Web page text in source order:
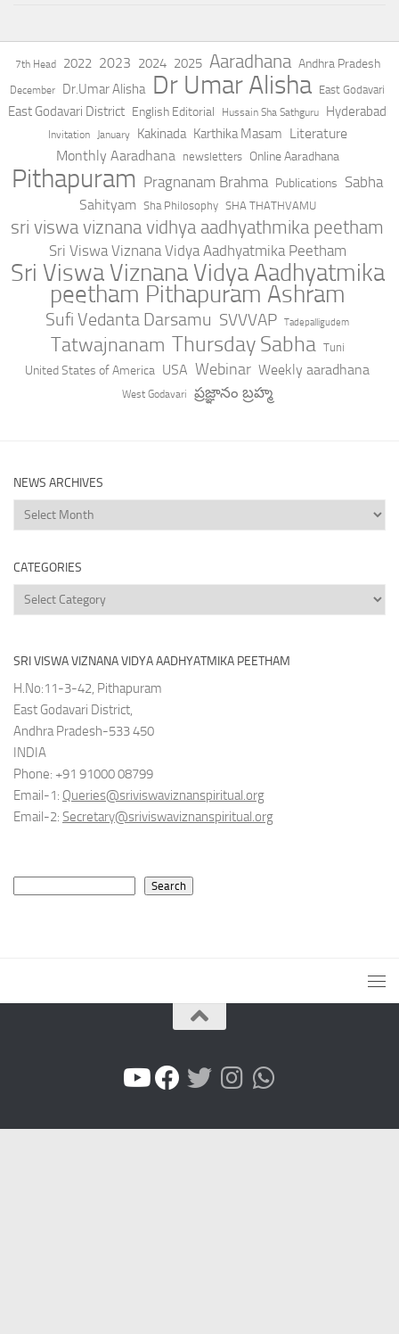
7th Head 2022 2023 2024 2025 Aaradhana Andhra Pradesh
December Dr.Umar Alisha Dr Umar Alisha East Godavari
East Godavari District English Editorial Hussain Sha Sathguru Hyderabad
Invitation January Kakinada Karthika Masam Literature
Monthly Aaradhana
newsletters Online Aaradhana
Pithapuram Pragnanam Brahma Publications Sabha
Sahityam Sha Philosophy SHA THATHVAMU
sri viswa viznana vidhya aadhyathmika peetham
Sri Viswa Viznana Vidya Aadhyatmika Peetham
Sri Viswa Viznana Vidya Aadhyatmika
peetham Pithapuram Ashram
Sufi Vedanta Darsamu SVVVAP Tadepalligudem
Tatwajnanam Thursday Sabha Tuni
United States of America USA Webinar Weekly aaradhana
West Godavari ప్రజ్ఞానం బ్రహ్మ
NEWS ARCHIVES
News
Archives
CATEGORIES
Categories
SRI VISWA VIZNANA VIDYA AADHYATMIKA PEETHAM
H.No:11-3-42, Pithapuram
East Godavari District,
Andhra Pradesh-533 450
INDIA
Phone: +91 91000 08799
Email-1: Queries@sriviswaviznanspiritual.org
Email-2: Secretary@sriviswaviznanspiritual.org
Search